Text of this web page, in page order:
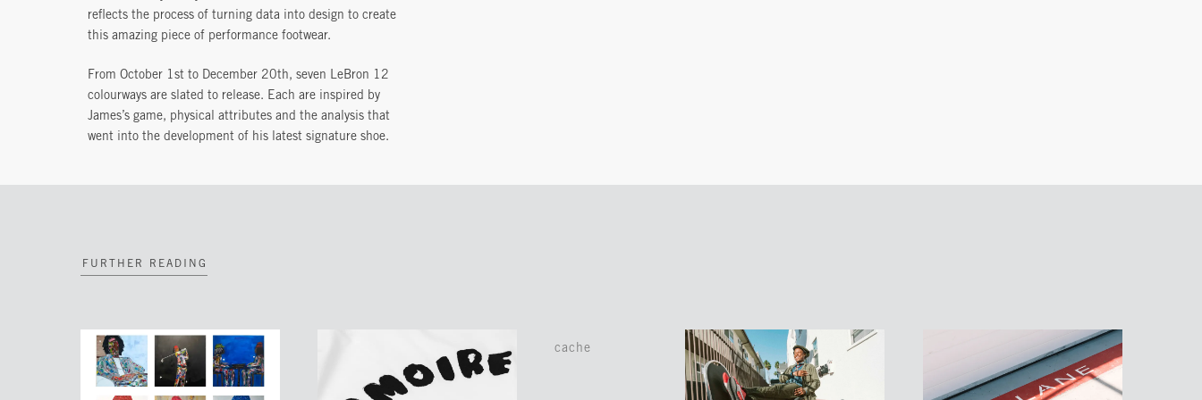
reflects the process of turning data into design to create
this amazing piece of performance footwear.
From October 1st to December 20th, seven LeBron 12
colourways are slated to release. Each are inspired by
James’s game, physical attributes and the analysis that
went into the development of his latest signature shoe.
FURTHER READING
cache